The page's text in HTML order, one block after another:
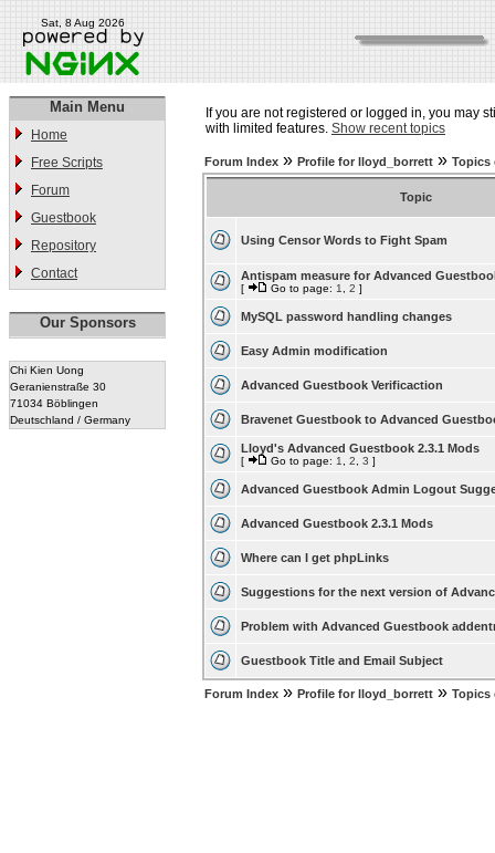
Sat, 8 Aug 2026
Main Menu
Home
Free Scripts
Forum
Guestbook
Repository
Contact
Our Sponsors
Chi Kien Uong
Geranienstraße 30
71034 Böblingen
Deutschland / Germany
If you are not registered or logged in, you may
with limited features. Show recent topics
Forum Index » Profile for lloyd_borrett » Topics
Topic
Using Censor Words to Fight Spam
Antispam measure for Advanced
[ Go to page: 1 2 ]
MySQL password handling changes
Easy Admin modification
Advanced Guestbook Verificaction
Bravenet Guestbook to Advanced
Lloyd's Advanced Guestbook 2.3.1 Mods
[ Go to page: 1 2 3 ]
Advanced Guestbook Admin Logout
Advanced Guestbook 2.3.1 Mods
Where can I get phpLinks
Suggestions for the next version of
Problem with Advanced Guestbook
Guestbook Title and Email Subject
Forum Index » Profile for lloyd_borrett » Topics